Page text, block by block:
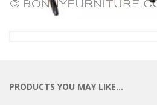
PRODUCTS YOU MAY LIKE…